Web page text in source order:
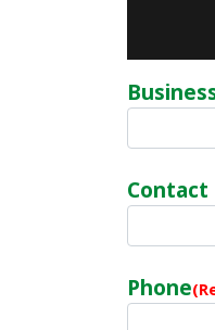
Contact
Phone